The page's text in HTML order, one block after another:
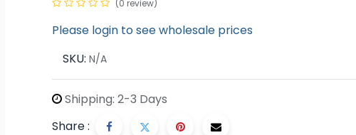
(0 review)
Please login to see wholesale prices
SKU: N/A
Shipping: 2-3 Days
Share :